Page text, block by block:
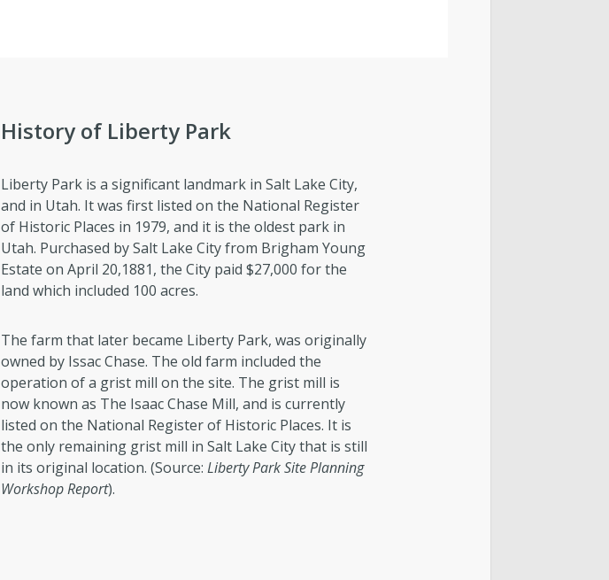
History of Liberty Park
Liberty Park is a significant landmark in Salt Lake City,
and in Utah. It was first listed on the National Register
of Historic Places in 1979, and it is the oldest park in
Utah. Purchased by Salt Lake City from Brigham Young
Estate on April 20,1881, the City paid $27,000 for the
land which included 100 acres.
The farm that later became Liberty Park, was originally
owned by Issac Chase. The old farm included the
operation of a grist mill on the site. The grist mill is
now known as The Isaac Chase Mill, and is currently
listed on the National Register of Historic Places. It is
the only remaining grist mill in Salt Lake City that is still
in its original location. (Source:Liberty Park Site Planning
Workshop Report).